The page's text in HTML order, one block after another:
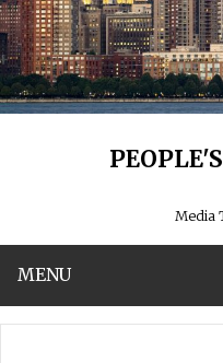
Media
MENU